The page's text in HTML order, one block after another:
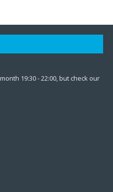
19:30 - 22:00, but check our